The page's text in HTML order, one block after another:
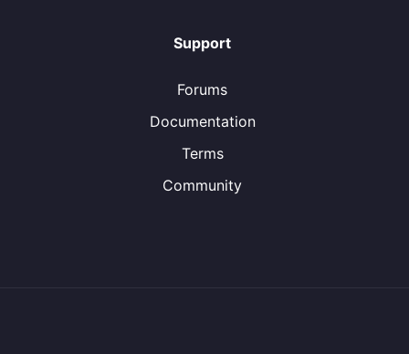
Support
Forums
Documentation
Terms
Community